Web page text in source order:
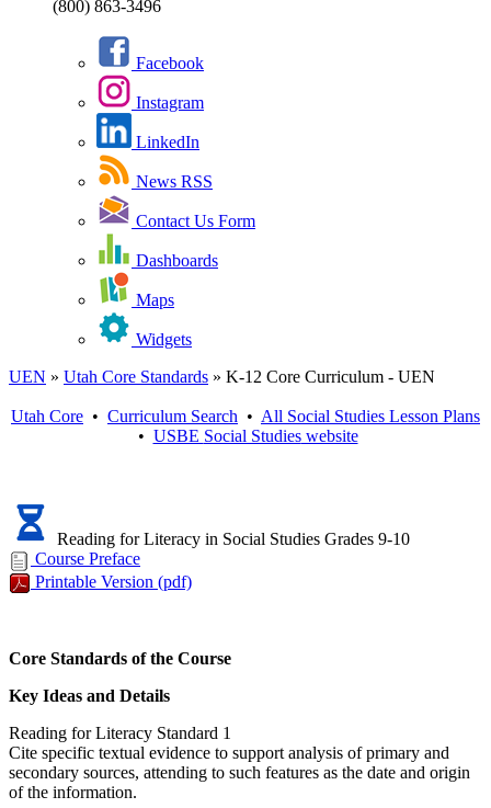
(800) 863-3496
Facebook
Instagram
LinkedIn
News RSS
Contact Us Form
Dashboards
Maps
Widgets
UEN » Utah Core Standards » K-12 Core Curriculum - UEN
Utah Core • Curriculum Search • All Social Studies Lesson Plans
• USBE Social Studieswebsite
Reading for Literacy in Social Studies Grades 9-10
Course Preface
Printable Version (pdf)
Core Standards of the Course
Key Ideas and Details
Reading for Literacy Standard 1
Cite specific textual evidence to support analysis of primary and
secondary sources, attending to such features as the date and origin
of the information.